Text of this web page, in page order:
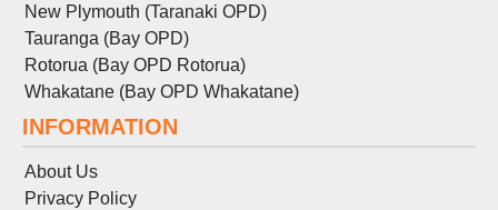
New Plymouth (Taranaki OPD)
Tauranga (Bay OPD)
Rotorua (Bay OPD Rotorua)
Whakatane (Bay OPD Whakatane)
INFORMATION
About Us
Privacy Policy